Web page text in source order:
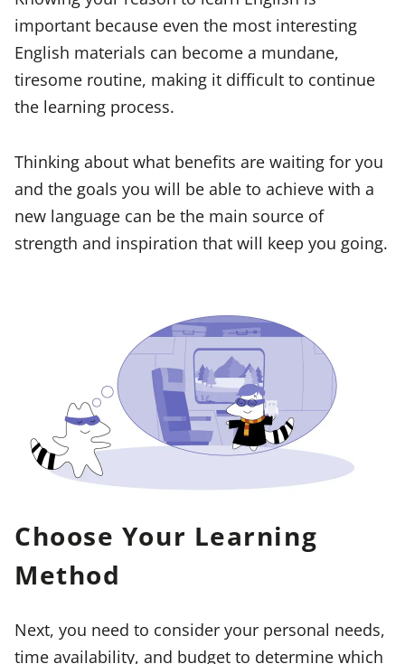
important because even the most interesting
English materials can become a mundane,
tiresome routine, making it difficult to continue
the learning process.
Thinking about what benefits are waiting for you
and the goals you will be able to achieve with a
new language can be the main source of
strength and inspiration that will keep you going.
Choose Your Learning
Method
Next, you need to consider your personal needs,
time availability, and budget to determine which